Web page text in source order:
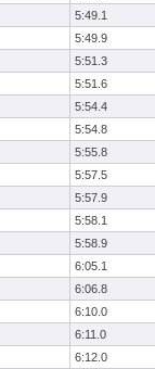
5:49.1
5:49.9
5:51.3
5:51.6
5:54.4
5:54.8
5:55.8
5:57.5
5:57.9
5:58.1
5:58.9
6:05.1
6:06.8
6:10.0
6:11.0
6:12.0